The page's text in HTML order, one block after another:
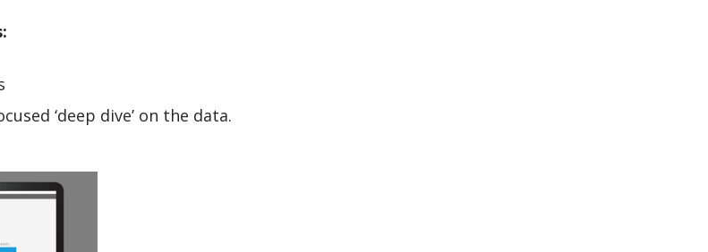
‘deep dive’ on the data.